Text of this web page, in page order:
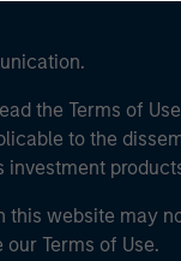
the Terms of
to the
investment
this website may
Terms of Use.